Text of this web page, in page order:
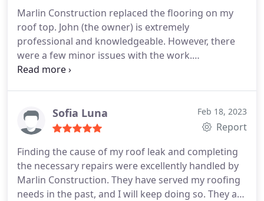
Marlin Construction replaced the flooring on my
roof top. John (the owner) is extremely
professional and knowledgeable. However, there
were a few minor issues with the work.
Nevertheless, the team made sure to fix
I called to ensure the problem was resolved. The
estimate for the work was reasonable.
Sofia Luna Feb 18, 2023
Report
Finding the cause of my roof leak and completing
the necessary repairs were excellently handled by
Marlin Construction. They have served my roofing
needs in the past, and I will keep doing so. They are